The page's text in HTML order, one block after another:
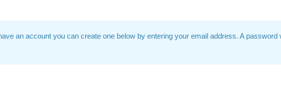
an account you can create one below by entering your email address. A password